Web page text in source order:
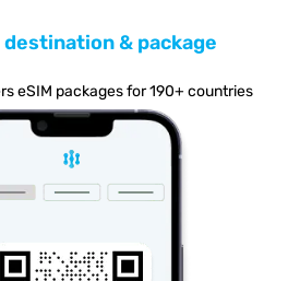
destination & package
eSIM packages for 190+ countries